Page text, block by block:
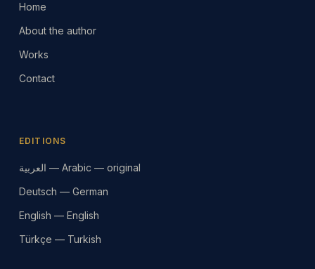
Home
About the author
Works
Contact
EDITIONS
العربية — Arabic — original
Deutsch — German
English — English
Türkçe — Turkish